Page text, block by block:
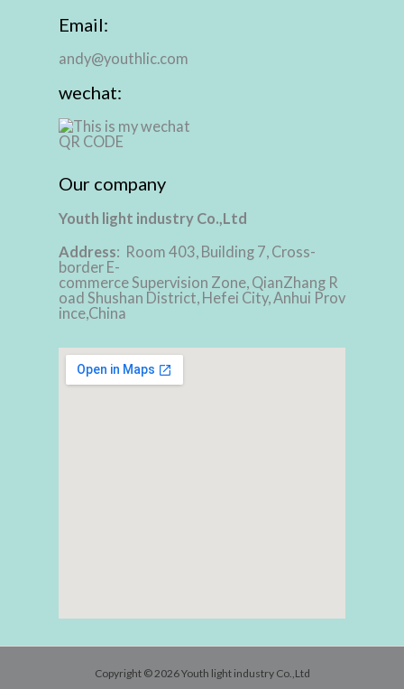
Email:
andy@youthlic.com
wechat:
Our company
Youth light industry Co.,Ltd
Address: Room 403, Building 7, Cross-
border E-
commerce Supervision Zone, QianZhang R
oad Shushan District, Hefei City, Anhui Prov
ince,China
Copyright © 2026 Youth light industry Co.,Ltd